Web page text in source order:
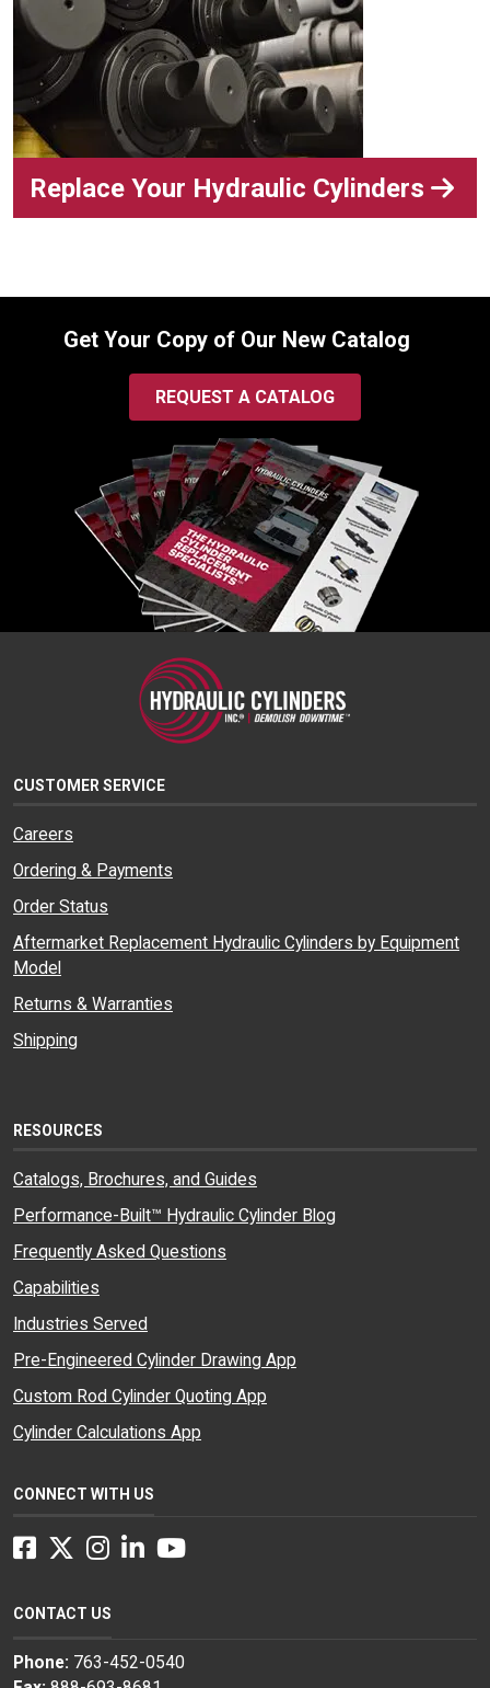
Replace Your Hydraulic Cylinders
Get Your Copy of Our New Catalog
REQUEST A CATALOG
CUSTOMER SERVICE
Careers
Ordering & Payments
Order Status
Aftermarket Replacement Hydraulic Cylinders by Equipment
Model
Returns & Warranties
Shipping
RESOURCES
Catalogs, Brochures, and Guides
Performance-Built™ Hydraulic Cylinder Blog
Frequently Asked Questions
Capabilities
Industries Served
Pre-Engineered Cylinder Drawing App
Custom Rod Cylinder Quoting App
Cylinder Calculations App
CONNECT WITH US
Facebook
Twitter
Instagram
LinkedInYouTube
CONTACT US
Phone: 763-452-0540